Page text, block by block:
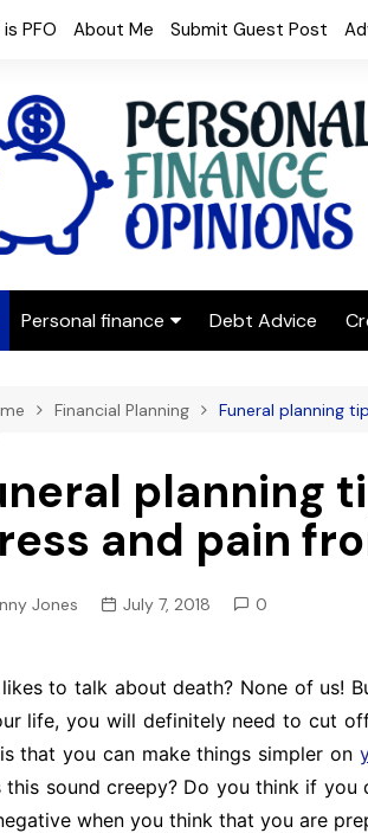
PFO About Me Submit Guest Post
Personal finance
Frugal Living
Budget tips
Pension
Debt Advice
Financial Planning Funeral planning
planning
and pain
Jones July 7, 2018 0
to talk about death? None of us!
life, you will definitely need to cut
that you can make things simpler on
this sound creepy? Do you think if
when you think that you are